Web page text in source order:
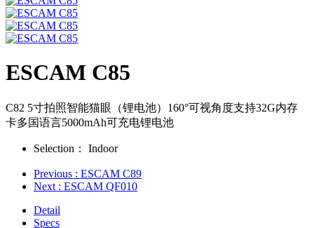
ESCAM C85
C82 5寸拍照智能猫眼（锂电池）160°可视角度支持32G内存
卡多国语言5000mAh可充电锂电池
Selection： Indoor
Previous : ESCAM C89
Next : ESCAM QF010
Detail
Specs